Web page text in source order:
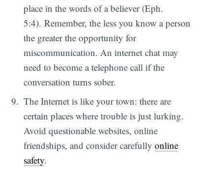
place in the words of a believer (Eph.
5:4). Remember, the less you know a person
the greater the opportunity for
miscommunication. An internet chat may
need to become a telephone call if the
conversation turns sober.
The Internet is like your town: there are
certain places where trouble is just lurking.
Avoid questionable websites, online
friendships, and consider carefullyonline
safety.